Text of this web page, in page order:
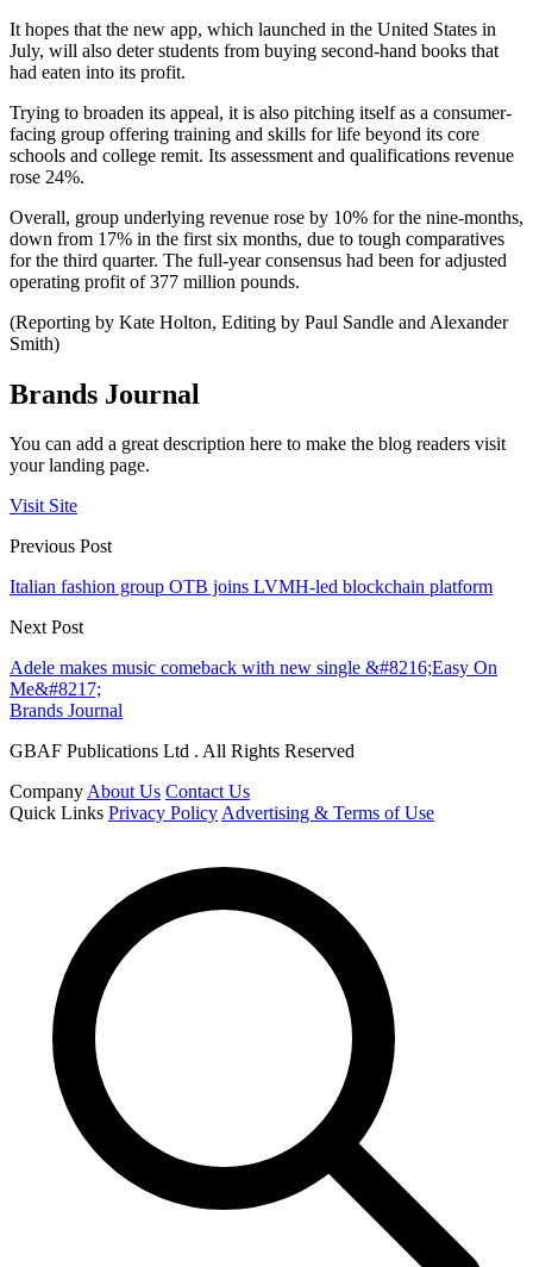
It hopes that the new app, which launched in the United States in
July, will also deter students from buying second-hand books that
had eaten into its profit.
Trying to broaden its appeal, it is also pitching itself as a consumer-
facing group offering training and skills for life beyond its core
schools and college remit. Its assessment and qualifications revenue
rose 24%.
Overall, group underlying revenue rose by 10% for the nine-months,
down from 17% in the first six months, due to tough comparatives
for the third quarter. The full-year consensus had been for adjusted
operating profit of 377 million pounds.
(Reporting by Kate Holton, Editing by Paul Sandle and Alexander
Smith)
Brands Journal
You can add a great description here to make the blog readers visit
your landing page.
Visit Site
Previous Post
Italian fashion group OTB joins LVMH-led blockchain platform
Next Post
Adele makes music comeback with new single &#8216;Easy On
Me&#8217;
Brands Journal
GBAF Publications Ltd . All Rights Reserved
CompanyAbout Us Contact Us
Quick Links Privacy PolicyAdvertising & Terms of Use